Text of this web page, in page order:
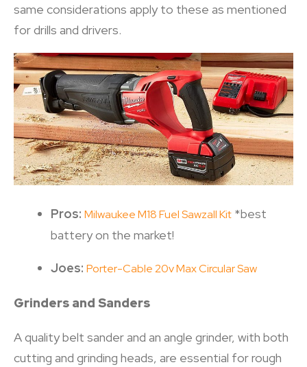
same considerations apply to these as mentioned
for drills and drivers.
Pros: Milwaukee M18 Fuel Sawzall Kit *best
battery on the market!
Joes: Porter-Cable 20v Max Circular Saw
Grinders and Sanders
A quality belt sander and an angle grinder, with both
cutting and grinding heads, are essential for rough